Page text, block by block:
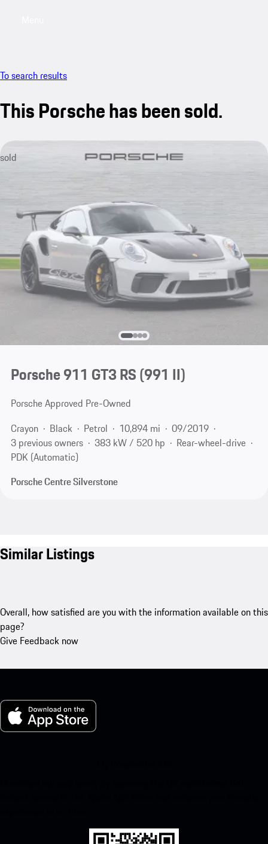
To search results
This Porsche has been sold.
sold
Porsche 911 GT3 RS(991 II)
Porsche Approved Pre-Owned
Crayon
Black Petrol 10,894 mi
09/2019
3 previous owners
383 kW / 520 hp
Rear-wheel-drive
PDK (Automatic)
Porsche Centre Silverstone
Similar Listings
Overall, how satisfied are you with the information available on this
page?
Give Feedback now